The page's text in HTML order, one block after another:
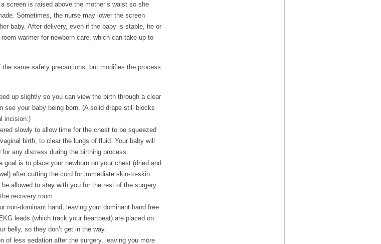
screen is raised above the mother’s waist so she
Sometimes, the nurse may lower the screen
baby. After delivery, even if the baby is stable, he or
warmer for newborn care, which can take up to
same safety precautions, but modifies the process
up slightly so you can view the birth through a clear
see your baby being born. (A solid drape still blocks
incision.)
slowly to allow time for the chest to be squeezed
birth, to clear the lungs of fluid. Your baby will
for any distress during the birthing process.
goal is to place your newborn on your chest (dried and
after cutting the cord for immediate skin-to-skin
allowed to stay with you for the rest of the surgery
recovery room.
non-dominant hand, leaving your dominant hand free
leads (which track your heartbeat) are placed on
belly, so they don’t get in the way.
of less sedation after the surgery, leaving you more